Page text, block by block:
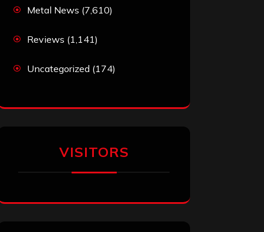
Metal News (7,610)
Reviews (1,141)
Uncategorized (174)
VISITORS